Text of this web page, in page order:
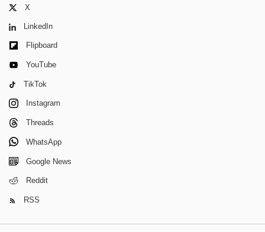
X
LinkedIn
Flipboard
YouTube
TikTok
Instagram
Threads
WhatsApp
Google News
Reddit
RSS